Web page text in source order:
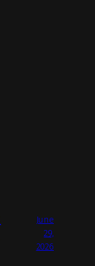
June
29,
2026